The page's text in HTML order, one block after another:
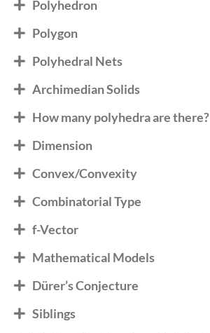
Polyhedron
Polygon
Polyhedral Nets
Archimedian Solids
How many polyhedra are there?
Dimension
Convex/Convexity
Combinatorial Type
f-Vector
Mathematical Models
Dürer’s Conjecture
Siblings